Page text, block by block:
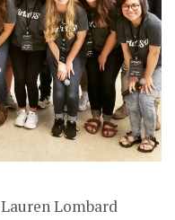
Lombard